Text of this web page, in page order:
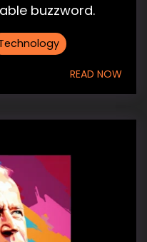
buzzword.
READ NOW